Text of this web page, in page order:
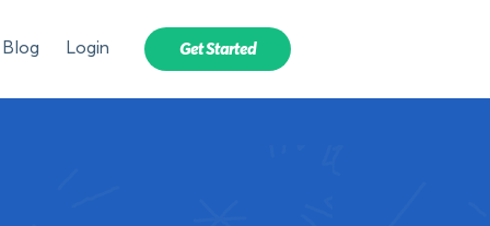
Blog Login Get Started